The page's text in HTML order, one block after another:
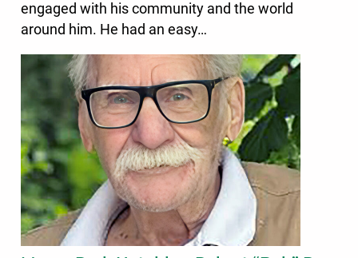
engaged with his community and the world
around him. He had an easy…